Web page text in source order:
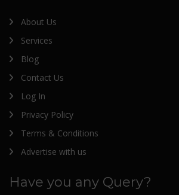
About Us
Services
Blog
Contact Us
Log In
Privacy Policy
Terms & Conditions
Advertise with us
Have you any Query?